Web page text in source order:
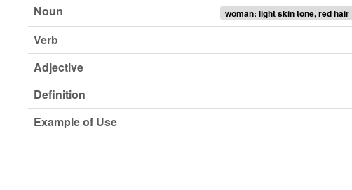
Noun
woman: light skin tone, red hair
Verb
Adjective
Definition
Example of Use